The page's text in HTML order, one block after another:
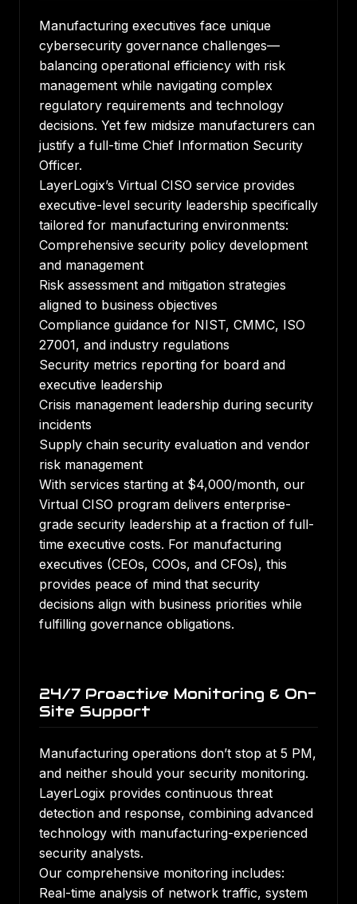
Manufacturing executives face unique
cybersecurity governance challenges—
balancing operational efficiency with risk
management while navigating complex
regulatory requirements and technology
decisions. Yet few midsize manufacturers can
justify a full-time Chief Information Security
Officer.
LayerLogix’s Virtual CISO service provides
executive-level security leadership specifically
tailored for manufacturing environments:
Comprehensive security policy development
and management
Risk assessment and mitigation strategies
aligned to business objectives
Compliance guidance for NIST, CMMC, ISO
27001, and industry regulations
Security metrics reporting for board and
executive leadership
Crisis management leadership during security
incidents
Supply chain security evaluation and vendor
risk management
With services starting at $4,000/month, our
Virtual CISO program delivers enterprise-
grade security leadership at a fraction of full-
time executive costs. For manufacturing
executives (CEOs, COOs, and CFOs), this
provides peace of mind that security
decisions align with business priorities while
fulfilling governance obligations.
24/7 Proactive Monitoring & On-
Site Support
Manufacturing operations don’t stop at 5 PM,
and neither should your security monitoring.
LayerLogix provides continuous threat
detection and response, combining advanced
technology with manufacturing-experienced
security analysts.
Our comprehensive monitoring includes:
Real-time analysis of network traffic, system